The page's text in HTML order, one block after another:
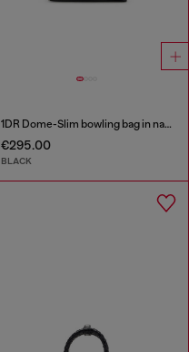
1DR Dome-Slim bowling bag in nappa leather
€295.00
BLACK